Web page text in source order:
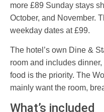
more £89 Sunday stays
October, and November.
weekday dates at £99.
The hotel’s own Dine &
room and includes
food is the priority. The
mainly want the room,
What’s included